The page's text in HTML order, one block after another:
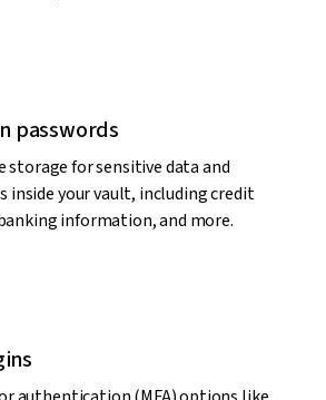
passwords
storage for sensitive data and
inside your vault, including credit
information, and more.